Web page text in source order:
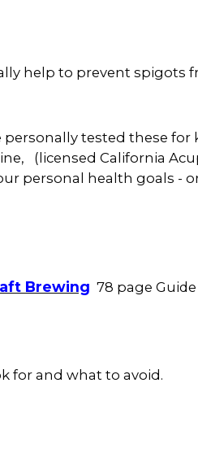
help to prevent spigots
personally tested these
(licensed California
personal health goals -
Brewing 78 page Guide
for and what to avoid.